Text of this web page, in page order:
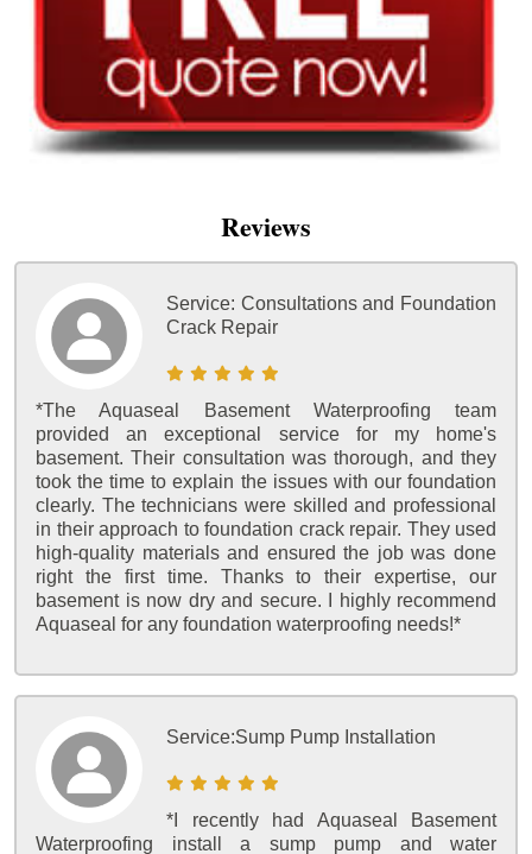
Reviews
Service: Consultations and Foundation
Crack Repair
*The Aquaseal Basement Waterproofing team
provided an exceptional service for my home's
basement. Their consultation was thorough, and they
took the time to explain the issues with our foundation
clearly. The technicians were skilled and professional
in their approach to foundation crack repair. They used
high-quality materials and ensured the job was done
right the first time. Thanks to their expertise, our
basement is now dry and secure. I highly recommend
Aquaseal for any foundation waterproofing needs!*
Service:Sump Pump Installation
*I recently had Aquaseal Basement
Waterproofing install a sump pump and water